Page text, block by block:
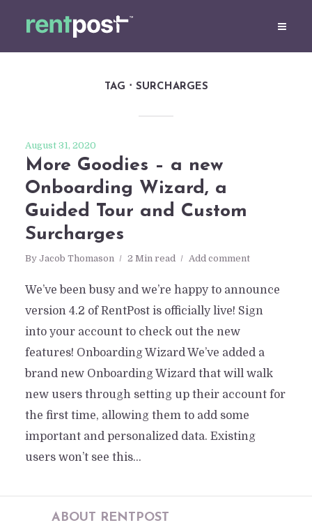
TAG SURCHARGES
August 31, 2020
More Goodies – a new
Onboarding Wizard, a
Guided Tour and Custom
Surcharges
By Jacob Thomason 2 Min read Add comment
We’ve been busy and we’re happy to announce
version 4.2 of RentPost is officially live! Sign
into your account to check out the new
features! Onboarding Wizard We’ve added a
brand new Onboarding Wizard that will walk
new users through setting up their account for
the first time, allowing them to add some
important and personalized data. Existing
users won’t see this...
ABOUT RENTPOST